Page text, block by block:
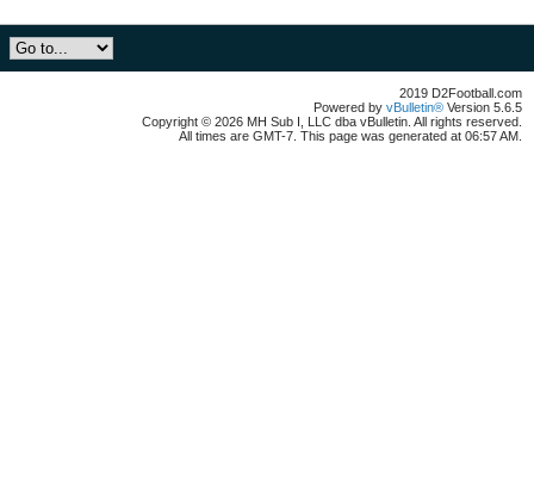
2019 D2Football.com
Powered by vBulletin® Version 5.6.5
Copyright © 2026 MH Sub I, LLC dba vBulletin. All rights reserved.
All times are GMT-7. This page was generated at 06:57 AM.